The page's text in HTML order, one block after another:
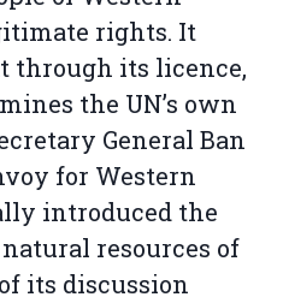
rights. It
through its licence,
the UN’s own
General Ban
for Western
introduced the
resources of
its discussion